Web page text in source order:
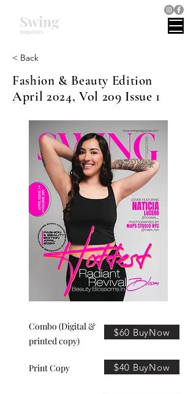
magazines
Swing
< Back
Fashion & Beauty Edition
April 2024, Vol 209 Issue 1
Combo (Digital &
printed copy)
Print Copy
$60 BuyNow
$40 BuyNow